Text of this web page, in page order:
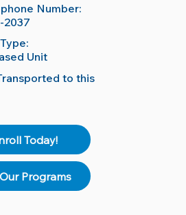
Number:
2037
Unit
to this
Today!
Programs